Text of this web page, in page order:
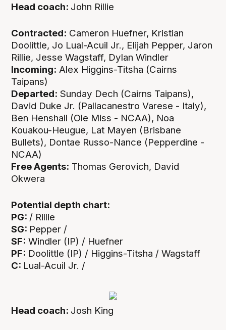
Head coach: John Rillie
Contracted: Cameron Huefner, Kristian
Doolittle, Jo Lual-Acuil Jr., Elijah Pepper, Jaron
Rillie, Jesse Wagstaff, Dylan Windler
Incoming: Alex Higgins-Titsha (Cairns
Taipans)
Departed: Sunday Dech (Cairns Taipans),
David Duke Jr. (Pallacanestro Varese - Italy),
Ben Henshall (Ole Miss - NCAA), Noa
Kouakou-Heugue, Lat Mayen (Brisbane
Bullets), Dontae Russo-Nance (Pepperdine -
NCAA)
Free Agents: Thomas Gerovich, David
Okwera
Potential depth chart:
PG: / Rillie
SG: Pepper /
SF: Windler (IP) / Huefner
PF: Doolittle (IP) / Higgins-Titsha / Wagstaff
C: Lual-Acuil Jr. /
Head coach: Josh King